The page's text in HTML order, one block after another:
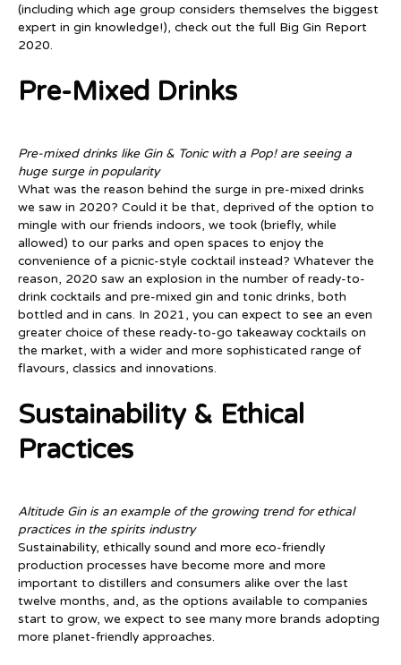
(including which age group considers themselves the biggest
expert in gin knowledge!), check out the full Big Gin Report
2020.
Pre-Mixed Drinks
Pre-mixed drinks like Gin & Tonic with a Pop! are seeing a
huge surge in popularity
What was the reason behind the surge in pre-mixed drinks
we saw in 2020? Could it be that, deprived of the option to
mingle with our friends indoors, we took (briefly, while
allowed) to our parks and open spaces to enjoy the
convenience of a picnic-style cocktail instead? Whatever the
reason, 2020 saw an explosion in the number of ready-to-
drink cocktails and pre-mixed gin and tonic drinks, both
bottled and in cans. In 2021, you can expect to see an even
greater choice of these ready-to-go takeaway cocktails on
the market, with a wider and more sophisticated range of
flavours, classics and innovations.
Sustainability & Ethical
Practices
Altitude Gin is an example of the growing trend for ethical
practices in the spirits industry
Sustainability, ethically sound and more eco-friendly
production processes have become more and more
important to distillers and consumers alike over the last
twelve months, and, as the options available to companies
start to grow, we expect to see many more brands adopting
more planet-friendly approaches.